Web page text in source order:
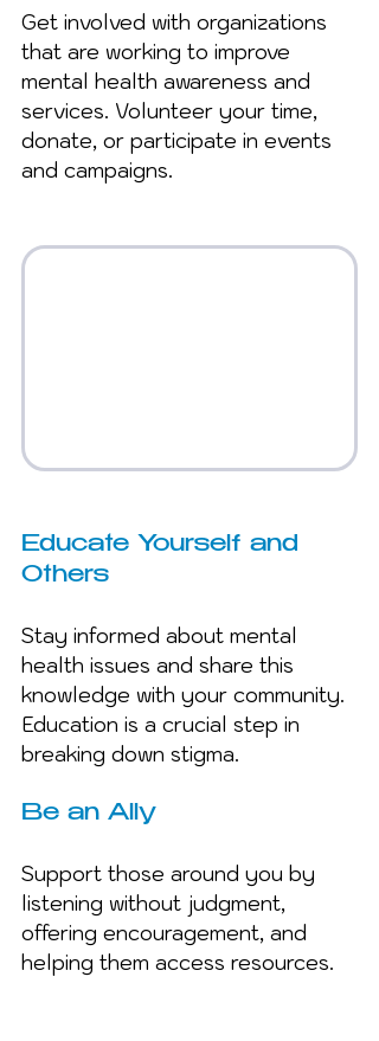
Get involved with organizations
that are working to improve
mental health awareness and
services. Volunteer your time,
donate, or participate in events
and campaigns.
Educate Yourself and
Others
Stay informed about mental
health issues and share this
knowledge with your community.
Education is a crucial step in
breaking down stigma.
Be an Ally
Support those around you by
listening without judgment,
offering encouragement, and
helping them access resources.